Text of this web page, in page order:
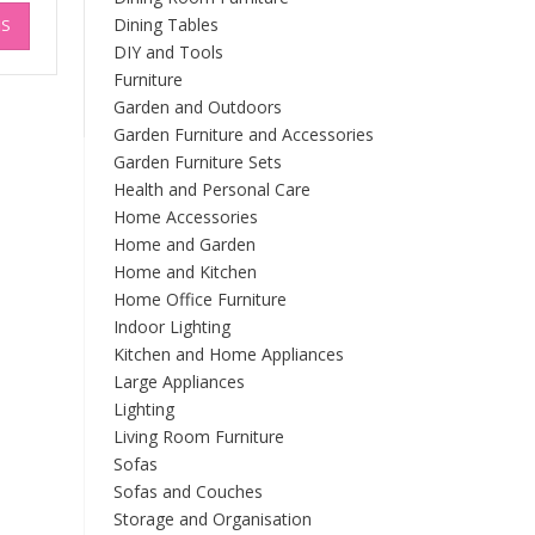
has
multiple
Dining Tables
DIY and Tools
Furniture
Garden and Outdoors
Garden Furniture and Accessories
Garden Furniture Sets
Health and Personal Care
Home Accessories
Home and Garden
Home and Kitchen
Home Office Furniture
Indoor Lighting
Kitchen and Home Appliances
Large Appliances
Lighting
Living Room Furniture
Sofas
Sofas and Couches
Storage and Organisation